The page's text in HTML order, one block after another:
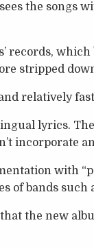
the songs
records,
stripped
relatively
lyrics.
incorporate
with
of bands such
the new